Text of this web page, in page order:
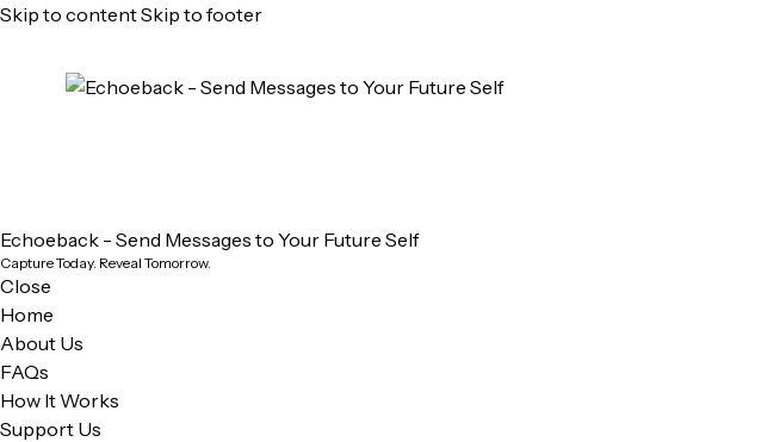
Skip to contentSkip to footer
Echoeback - Send Messages to Your Future Self
Capture Today. Reveal Tomorrow.
Close
Home
About Us
FAQs
How It Works
Support Us